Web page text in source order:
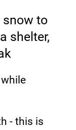
snow to
shelter,
- this is